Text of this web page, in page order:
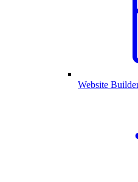
Website